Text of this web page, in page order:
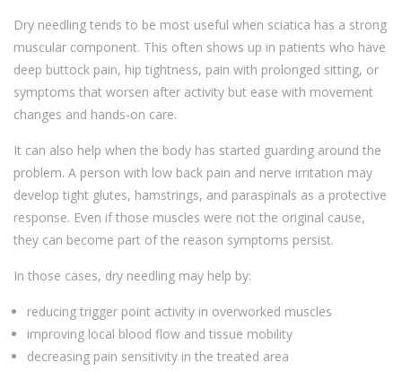
Dry needling tends to be most useful when sciatica has a strong
muscular component. This often shows up in patients who have
deep buttock pain, hip tightness, pain with prolonged sitting, or
symptoms that worsen after activity but ease with movement
changes and hands-on care.
It can also help when the body has started guarding around the
problem. A person with low back pain and nerve irritation may
develop tight glutes, hamstrings, and paraspinals as a protective
response. Even if those muscles were not the original cause,
they can become part of the reason symptoms persist.
In those cases, dry needling may help by:
reducing trigger point activity in overworked muscles
improving local blood flow and tissue mobility
decreasing pain sensitivity in the treated area